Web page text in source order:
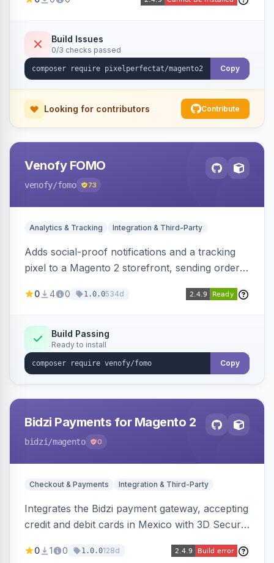
marketing consent checkboxes at checkout,
compatible.Build Issues
0/3 checks passed
Copy
Looking for contributors Contribute
Venofy FOMO
venofy/fomo 73
Analytics & Tracking Integration & Third-Party
Adds social-proof notifications and a tracking
pixel to a Magento 2 storefront, sending order
drive FOMO-style conversion prompts.
0 4 0 1.0.0534d
Build Passing
Ready to install
Copy
Bidzi Payments for Magento 2
bidzi /magento 0
Checkout & Payments Integration & Third-Party
Integrates the Bidzi payment gateway, accepting
credit and debit cards in Mexico with 3D Secure
capture, full and partial refunds, card
0 1 0 1.0.0128d